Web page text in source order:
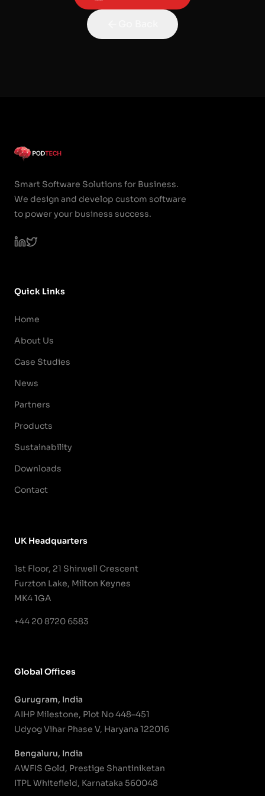
Smart Software Solutions for Business.
We design and develop custom software
to power your business success.
Quick Links
Home
About Us
Case Studies
News
Partners
Products
Sustainability
Downloads
Contact
UK Headquarters
1st Floor, 21 Shirwell Crescent
Furzton Lake, Milton Keynes
MK4 1GA
+44 20 8720 6583
Global Offices
Gurugram, India
AIHP Milestone, Plot No 448–451
Udyog Vihar Phase V, Haryana 122016
Bengaluru, India
AWFIS Gold, Prestige Shantiniketan
ITPL Whitefield, Karnataka 560048